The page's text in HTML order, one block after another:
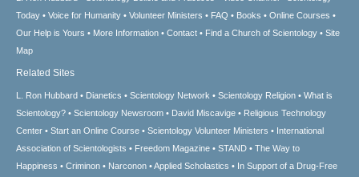
Today
Voice for Humanity Volunteer Ministers FAQ Books
Online Courses
Our Help is Yours
More Information Contact Find a Church of Scientology
Site
Map
Related Sites
L. Ron Hubbard Dianetics Scientology Network Scientology Religion
What is
Scientology?
Scientology Newsroom David Miscavige
Religious Technology
Center
Start an Online Course Scientology Volunteer Ministers
International
Association of Scientologists
Freedom Magazine STAND
The Way to
Happiness
Criminon Narconon Applied Scholastics In Support of a Drug-Free